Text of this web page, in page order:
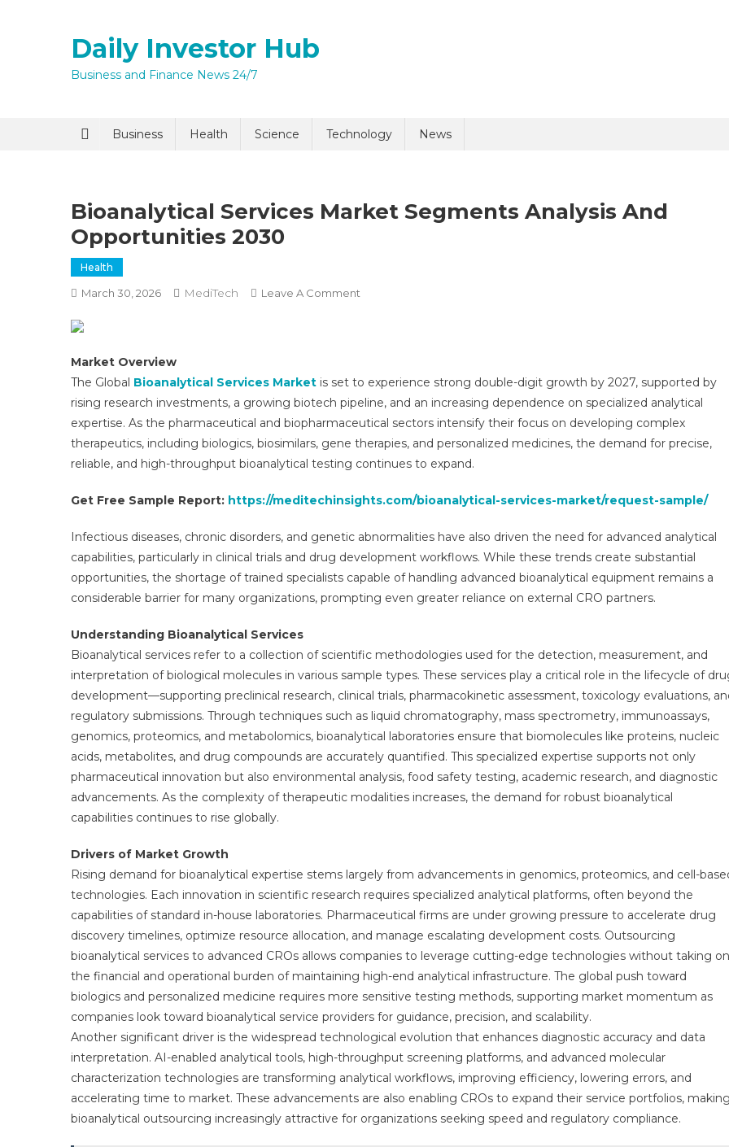
Daily Investor Hub
Business and Finance News 24/7
Business Health Science Technology News
Bioanalytical Services Market Segments Analysis And
Opportunities 2030
Health
March 30, 2026 MediTech Leave A Comment
Analysis
And
Opportunities
2030
Market Overview
The Global Bioanalytical Services Market is set to experience strong double-digit growth by 2027, supported by
rising research investments, a growing biotech pipeline, and an increasing dependence on specialized analytical
expertise. As the pharmaceutical and biopharmaceutical sectors intensify their focus on developing complex
therapeutics, including biologics, biosimilars, gene therapies, and personalized medicines, the demand for precise,
reliable, and high-throughput bioanalytical testing continues to expand.
Get Free Sample Report: https://meditechinsights.com/bioanalytical-services-market/request-sample/
Infectious diseases, chronic disorders, and genetic abnormalities have also driven the need for advanced analytical
capabilities, particularly in clinical trials and drug development workflows. While these trends create substantial
opportunities, the shortage of trained specialists capable of handling advanced bioanalytical equipment remains a
considerable barrier for many organizations, prompting even greater reliance on external CRO partners.
Understanding Bioanalytical Services
Bioanalytical services refer to a collection of scientific methodologies used for the detection, measurement, and
interpretation of biological molecules in various sample types. These services play a critical role in the lifecycle of
development—supporting preclinical research, clinical trials, pharmacokinetic assessment, toxicology evaluations,
regulatory submissions. Through techniques such as liquid chromatography, mass spectrometry, immunoassays,
genomics, proteomics, and metabolomics, bioanalytical laboratories ensure that biomolecules like proteins, nucleic
acids, metabolites, and drug compounds are accurately quantified. This specialized expertise supports not only
pharmaceutical innovation but also environmental analysis, food safety testing, academic research, and diagnostic
advancements. As the complexity of therapeutic modalities increases, the demand for robust bioanalytical
capabilities continues to rise globally.
Drivers of Market Growth
Rising demand for bioanalytical expertise stems largely from advancements in genomics, proteomics, and cell-
technologies. Each innovation in scientific research requires specialized analytical platforms, often beyond the
capabilities of standard in-house laboratories. Pharmaceutical firms are under growing pressure to accelerate drug
discovery timelines, optimize resource allocation, and manage escalating development costs. Outsourcing
bioanalytical services to advanced CROs allows companies to leverage cutting-edge technologies without taking on
the financial and operational burden of maintaining high-end analytical infrastructure. The global push toward
biologics and personalized medicine requires more sensitive testing methods, supporting market momentum as
companies look toward bioanalytical service providers for guidance, precision, and scalability.
Another significant driver is the widespread technological evolution that enhances diagnostic accuracy and data
interpretation. AI-enabled analytical tools, high-throughput screening platforms, and advanced molecular
characterization technologies are transforming analytical workflows, improving efficiency, lowering errors, and
accelerating time to market. These advancements are also enabling CROs to expand their service portfolios, making
bioanalytical outsourcing increasingly attractive for organizations seeking speed and regulatory compliance.